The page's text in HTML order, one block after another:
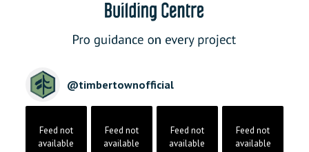
@timbertownofficial
Feed not
available
Feed not
available
Feed not
available
Feed not
available